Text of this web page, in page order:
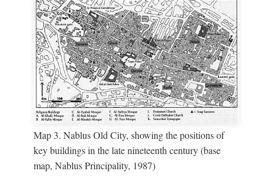
Map 3. Nablus Old City, showing the positions of
key buildings in the late nineteenth century (base
map, Nablus Principality, 1987)